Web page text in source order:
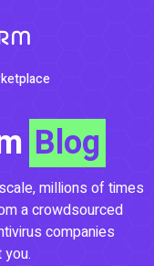
Blog
millions of times
a crowdsourced
companies